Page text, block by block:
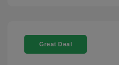
Great Deal